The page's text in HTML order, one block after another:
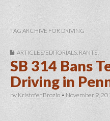
TAG ARCHIVE FOR DRIVING
ARTICLES/EDITORIALS RANTS!
SB 314 Bans
Driving in
byKristofer Brozio • November 9,